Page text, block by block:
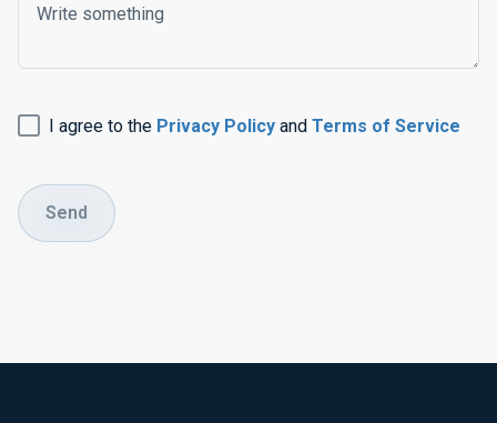
I agree to the Privacy Policy and Terms of Service
Send